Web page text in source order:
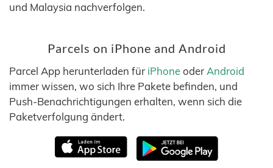
und Malaysia nachverfolgen.
Parcels on iPhone and Android
Parcel App herunterladen für iPhoneoder Android
immer wissen, wo sich Ihre Pakete befinden, und
Push-Benachrichtigungen erhalten, wenn sich die
Paketverfolgung ändert.